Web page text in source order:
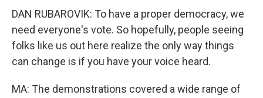
DAN RUBAROVIK: To have a proper democracy, we
need everyone's vote. So hopefully, people seeing
folks like us out here realize the only way things
can change is if you have your voice heard.
MA: The demonstrations covered a wide range of